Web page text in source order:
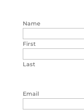
Name
First
Last
Email